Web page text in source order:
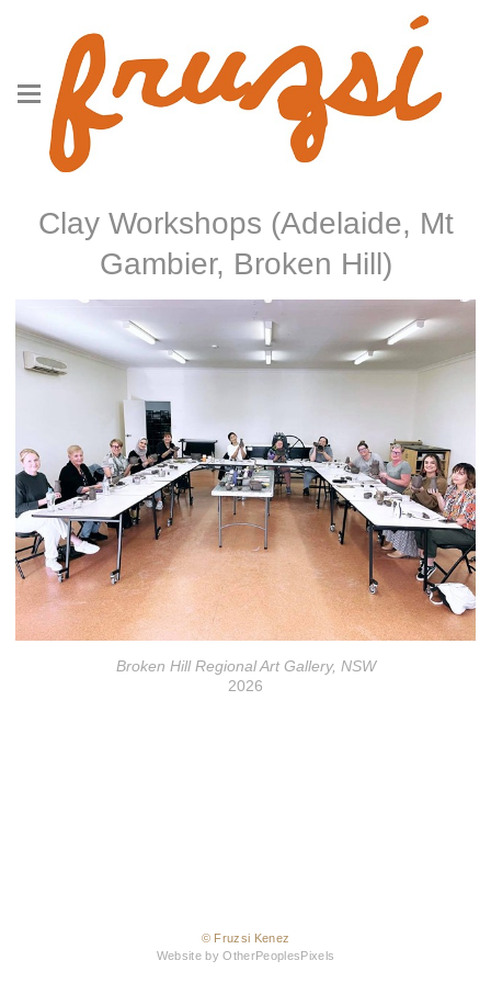
Clay Workshops (Adelaide, Mt
Gambier, Broken Hill)
Broken Hill Regional Art Gallery, NSW
2026
© Fruzsi Kenez
Website by OtherPeoplesPixels